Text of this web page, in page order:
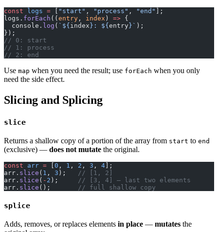
const logs = "start" , "process" , "end"
];
logs. forEach (( entry , index ) => {
  console.
log ( `${ index }: ${ entry }` );
});
// 0: start
// 1: process
// 2: end
Use map when you need the result; use forEach when you only
need the side effect.
Slicing and Splicing
slice
Returns a shallow copy of a portion of the array from start to end
(exclusive) — does not mutate the original.
const arr = [0 , 1 , 2 , 3 , 4];
arr. slice ( 1 , 3 );
// [1, 2]
arr. slice ( - 2 );
// [3, 4] — last two elements
arr. slice (); // full shallow copy
splice
Adds, removes, or replaces elements in place — mutates the